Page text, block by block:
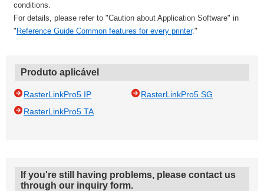
conditions.
For details, please refer to "Caution about Application Software" in
" Reference Guide Common features for every printer."
Produto aplicável
RasterLinkPro5 IP
RasterLinkPro5 SG
RasterLinkPro5 TA
If you're still having problems, please contact us
through our inquiry form.